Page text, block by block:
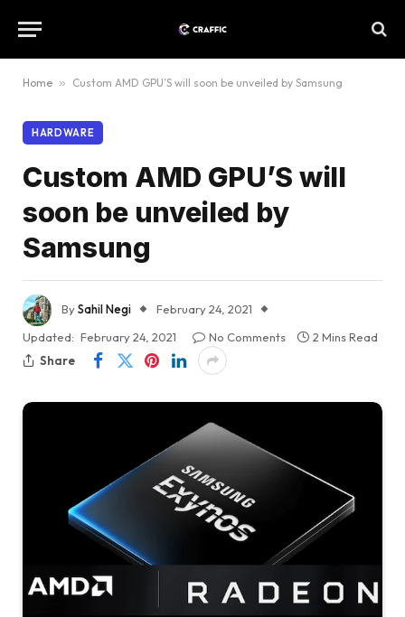
Home » Custom AMD GPU’S will soon be unveiled by Samsung
HARDWARE
Custom AMD GPU’S will
soon be unveiled by
Samsung
BySahil Negi
February 24, 2021
Updated: February 24, 2021 No Comments
2 Mins Read
Share